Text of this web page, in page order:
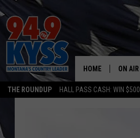
THE ROUNDUP HALL PASS CASH: WIN $500
HOME ON AIR
ALL DJS